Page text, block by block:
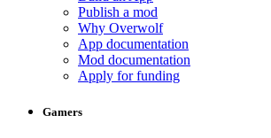
Publish a mod
Why Overwolf
App documentation
Mod documentation
Apply for funding
Gamers